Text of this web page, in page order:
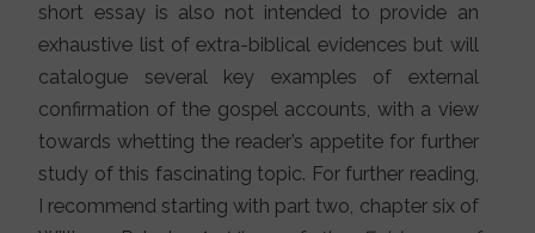
short essay is also not intended to provide an
exhaustive list of extra-biblical evidences but will
catalogue several key examples of external
confirmation of the gospel accounts, with a view
towards whetting the reader’s appetite for further
study of this fascinating topic. For further reading,
I recommend starting with part two, chapter six of